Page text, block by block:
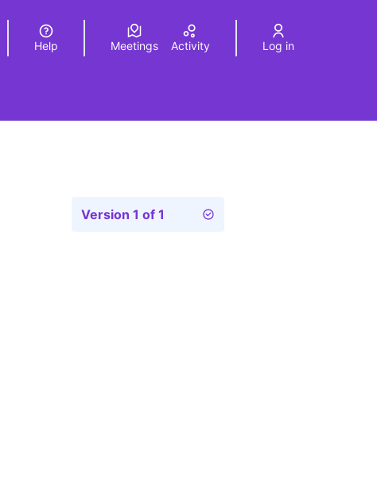
Elegir el idiomaChoose language
Help Meetings Activity Log in
Version 1 of 1